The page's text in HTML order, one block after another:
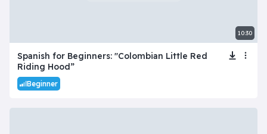
10:30
Spanish for Beginners: "Colombian Little Red
Riding Hood”
Beginner